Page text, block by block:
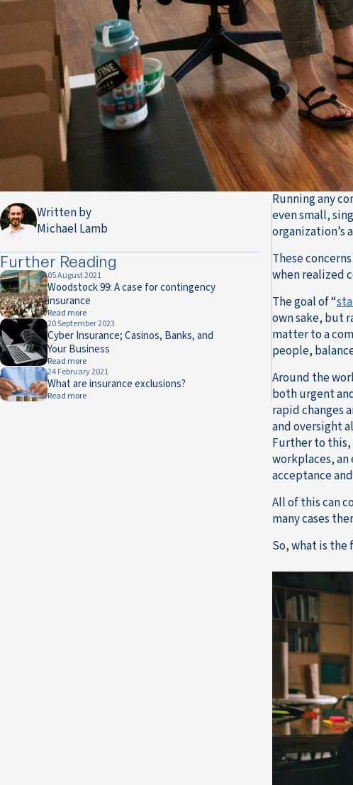
Written by
Michael Lamb
Further Reading
05 August 2021
Woodstock 99: A case for contingency
insurance
Read more
20 September 2023
Cyber Insurance; Casinos, Banks, and
Your Business
Read more
24 February 2021
What are insurance exclusions?
Read more
Running any
even small,
organization’s
These
when realized
The goal of “
own sake, but
matter to a
people,
Around the
both urgent
rapid changes
and oversight
Further to
workplaces,
acceptance
All of this can
many cases
So, what is